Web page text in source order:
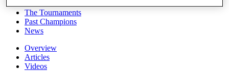
The Tournaments
Past Champions
News
Overview
Articles
Videos